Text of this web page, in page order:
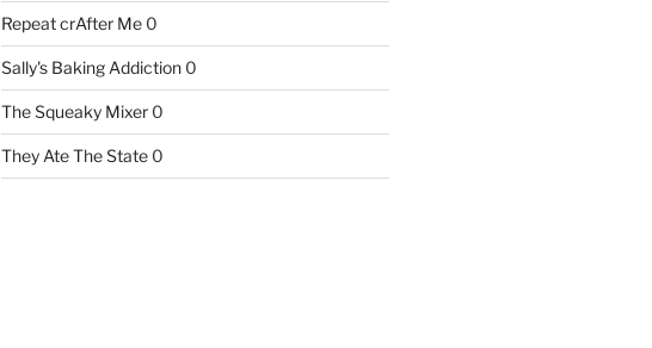
Repeat crAfter Me0
Sally's Baking Addiction0
The Squeaky Mixer0
They Ate The State0